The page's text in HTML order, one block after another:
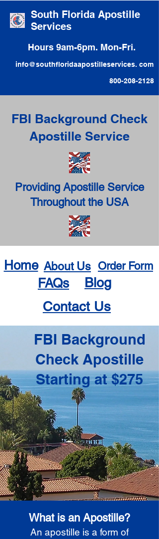
South Florida Apostille
Services
Hours 9am-6pm. Mon-Fri.
info@southfloridaapostilleservices. com
800-208-2128
FBI Background Check
Apostille Service
Providing Apostille Service
Throughout the USA
Home About Us Order Form
FAQs
Blog
Contact Us
FBI Background
Check Apostille
Starting at $275
What is an Apostille?
An apostille is a form of